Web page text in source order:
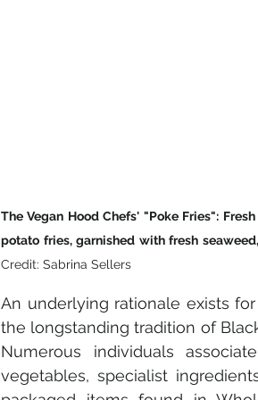
The Vegan Hood Chefs' "Poke Fries":
potato fries, garnished with fresh
Credit: Sabrina Sellers
An underlying rationale exists
the longstanding tradition of
Numerous individuals
vegetables, specialist